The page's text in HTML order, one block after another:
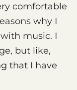
comfortable
why I
music. I
but like,
that I have